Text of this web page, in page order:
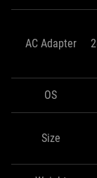
AC Adapter
OS
Size